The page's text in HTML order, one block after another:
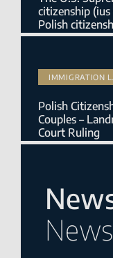
News
citizenship
Polish
IMMIGRATION
Polish
Couples –
Court Ruling